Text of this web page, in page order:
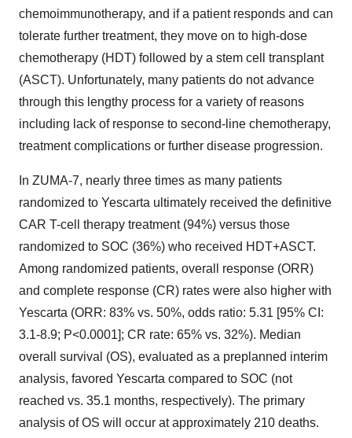
chemoimmunotherapy, and if a patient responds and can
tolerate further treatment, they move on to high-dose
chemotherapy (HDT) followed by a stem cell transplant
(ASCT). Unfortunately, many patients do not advance
through this lengthy process for a variety of reasons
including lack of response to second-line chemotherapy,
treatment complications or further disease progression.
In ZUMA-7, nearly three times as many patients
randomized to Yescarta ultimately received the definitive
CAR T-cell therapy treatment (94%) versus those
randomized to SOC (36%) who received HDT+ASCT.
Among randomized patients, overall response (ORR)
and complete response (CR) rates were also higher with
Yescarta (ORR: 83% vs. 50%, odds ratio: 5.31 [95% CI:
3.1-8.9; P<0.0001]; CR rate: 65% vs. 32%). Median
overall survival (OS), evaluated as a preplanned interim
analysis, favored Yescarta compared to SOC (not
reached vs. 35.1 months, respectively). The primary
analysis of OS will occur at approximately 210 deaths.